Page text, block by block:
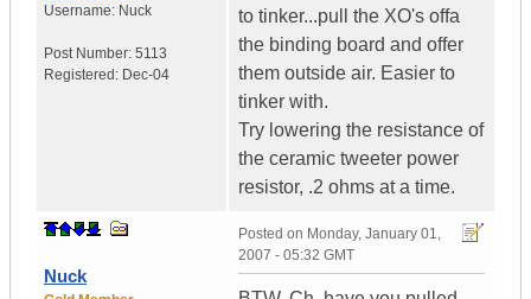
Username: Nuck
Post Number: 5113
Registered: Dec-04
to tinker...pull the XO's offa
the binding board and offer
them outside air. Easier to
tinker with.
Try lowering the resistance of
the ceramic tweeter power
resistor, .2 ohms at a time.
Nuck
Posted on Monday, January 01,
2007 - 05:32 GMT